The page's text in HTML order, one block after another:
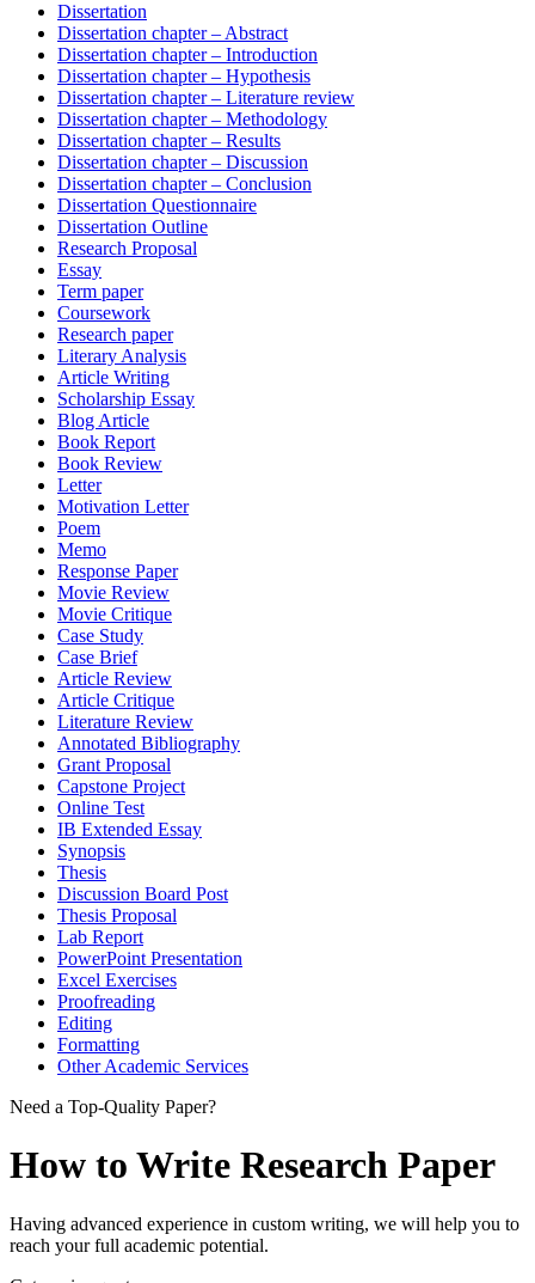
Dissertation
Dissertation chapter – Abstract
Dissertation chapter – Introduction
Dissertation chapter – Hypothesis
Dissertation chapter – Literature review
Dissertation chapter – Methodology
Dissertation chapter – Results
Dissertation chapter – Discussion
Dissertation chapter – Conclusion
Dissertation Questionnaire
Dissertation Outline
Research Proposal
Essay
Term paper
Coursework
Research paper
Literary Analysis
Article Writing
Scholarship Essay
Blog Article
Book Report
Book Review
Letter
Motivation Letter
Poem
Memo
Response Paper
Movie Review
Movie Critique
Case Study
Case Brief
Article Review
Article Critique
Literature Review
Annotated Bibliography
Grant Proposal
Capstone Project
Online Test
IB Extended Essay
Synopsis
Thesis
Discussion Board Post
Thesis Proposal
Lab Report
PowerPoint Presentation
Excel Exercises
Proofreading
Editing
Formatting
Other Academic Services
Need a Top-Quality Paper?
How to Write Research Paper
Having advanced experience in custom writing, we will help you to
reach your full academic potential.